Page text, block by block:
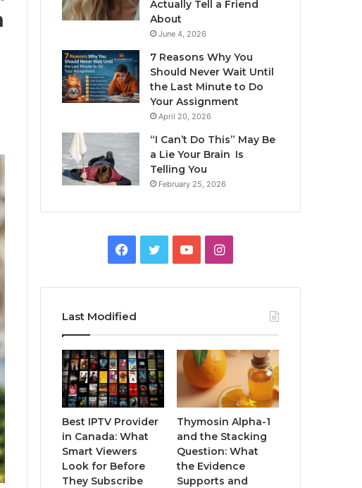
Actually Tell a Friend
About
June 4, 2026
7 Reasons Why You
Should Never Wait Until
the Last Minute to Do
Your Assignment
April 20, 2026
“I Can’t Do This” May Be
a Lie Your Brain Is
Telling You
February 25, 2026
Facebook
TwitterYouTubeInstagram
Last Modified
Best IPTV Provider
in Canada: What
Smart Viewers
Look for Before
They Subscribe
Thymosin Alpha-1
and the Stacking
Question: What
the Evidence
Supports and